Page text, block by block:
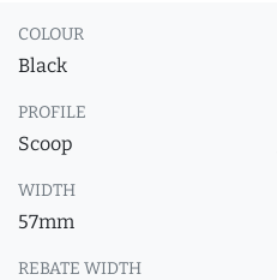
COLOUR
Black
PROFILE
Scoop
WIDTH
57mm
REBATE WIDTH